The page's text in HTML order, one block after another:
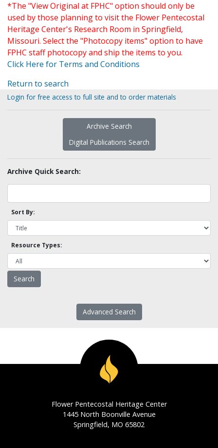
*The "View Original at FPHC" option should only be
used by those planning to visit the Flower Pentecostal
Heritage Center's Research Room in Springfield,
Missouri. Select the "Photocopy items" option to have
FPHC staff photocopy and ship the items to you.
Click Here for Terms and Conditions
Return to search
Login for free access to full site and to order materials
Archive Search
Digital Publications Search
Archive Quick Search:
Sort By:
Resource Types:
Advanced Search
Flower Pentecostal Heritage Center
1445 North Boonville Avenue
Springfield, MO 65802